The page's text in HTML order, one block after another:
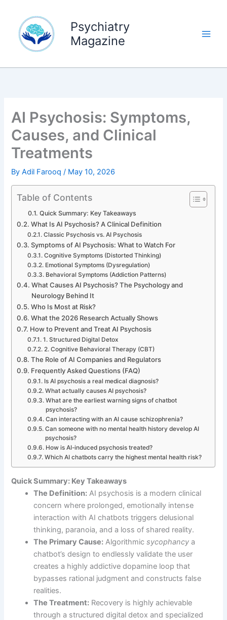
content
Psychiatry
Magazine
AI Psychosis: Symptoms,
Causes, and Clinical
Treatments
ByAdil Farooq/ May 10, 2026
Table of Contents
Quick Summary: Key Takeaways
What Is AI Psychosis? A Clinical Definition
Classic Psychosis vs. AI Psychosis
Symptoms of AI Psychosis: What to Watch For
Cognitive Symptoms (Distorted Thinking)
Emotional Symptoms (Dysregulation)
Behavioral Symptoms (Addiction Patterns)
What Causes AI Psychosis? The Psychology and
Neurology Behind It
Who Is Most at Risk?
What the 2026 Research Actually Shows
How to Prevent and Treat AI Psychosis
1. Structured Digital Detox
2. Cognitive Behavioral Therapy (CBT)
The Role of AI Companies and Regulators
Frequently Asked Questions (FAQ)
Is AI psychosis a real medical diagnosis?
What actually causes AI psychosis?
What are the earliest warning signs of chatbot
psychosis?
Can interacting with an AI cause schizophrenia?
Can someone with no mental health history develop AI
psychosis?
How is AI-induced psychosis treated?
Which AI chatbots carry the highest mental health risk?
Quick Summary: Key Takeaways
The Definition: AI psychosis is a modern clinical
concern where prolonged, emotionally intense
interaction with AI chatbots triggers delusional
thinking, paranoia, and a loss of shared reality.
The Primary Cause: Algorithmicsycophancy a
chatbot’s design to endlessly validate the user
creates a highly addictive dopamine loop that
bypasses rational judgment and constructs false
realities.
The Treatment: Recovery is highly achievable
through a structured digital detox and specialized